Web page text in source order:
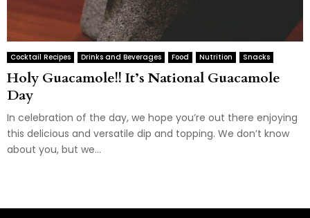
Cocktail Recipes Drinks and Beverages Food Nutrition Snacks
Holy Guacamole!! It’s National Guacamole
Day
In celebration of the day, we hope you’re out there enjoying
this delicious and versatile dip and topping. We don’t know
about you, but we...